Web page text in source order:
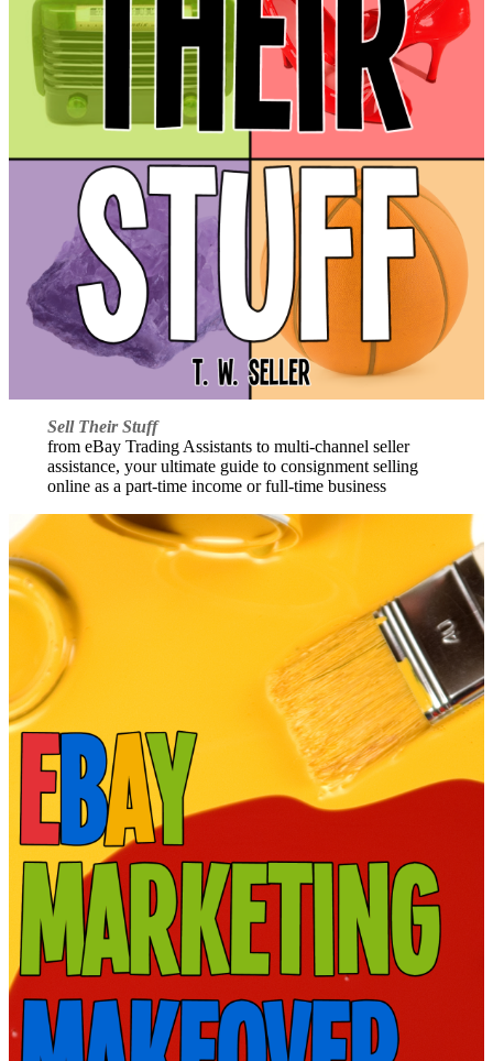
Sell Their Stuff
from eBay Trading Assistants to multi-channel seller
assistance, your ultimate guide to consignment selling
online as a part-time income or full-time business